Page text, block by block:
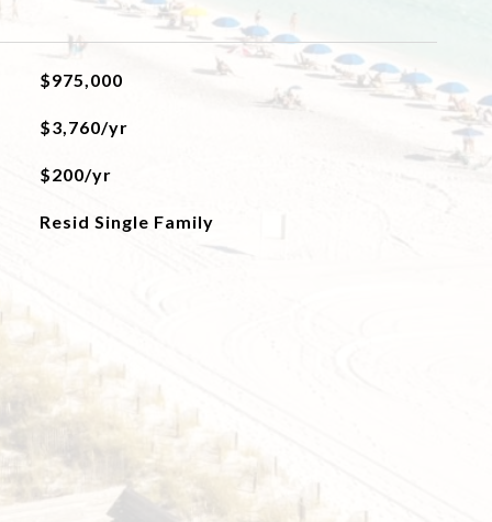
$975,000
$3,760/yr
$200/yr
Resid Single Family